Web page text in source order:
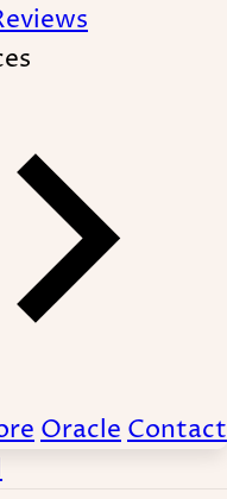
Oracle Contact